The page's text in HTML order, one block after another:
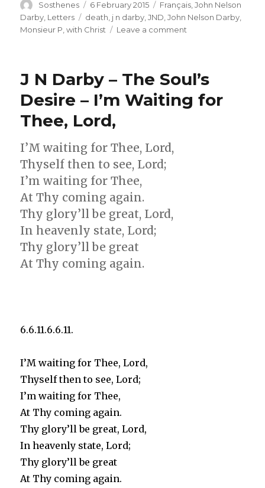
Author
Sosthenes
Posted
on
6 February 2015 Categories
Français ,John Nelson
Darby Letters Tags
death j n darby ,JND ,John Nelson Darby
Monsieur P ,with Christ Leave a comment
–
No.
J N Darby – The Soul’s
Desire – I’m Waiting for
Thee, Lord,
I’M waiting for Thee, Lord,
Thyself then to see, Lord;
I’m waiting for Thee,
At Thy coming again.
Thy glory’ll be great, Lord,
In heavenly state, Lord;
Thy glory’ll be great
At Thy coming again.
6.6.11.6.6.11.
I’M waiting for Thee, Lord,
Thyself then to see, Lord;
I’m waiting for Thee,
At Thy coming again.
Thy glory’ll be great, Lord,
In heavenly state, Lord;
Thy glory’ll be great
At Thy coming again.